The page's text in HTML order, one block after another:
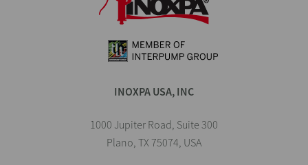
INOXPA USA, INC
1000 Jupiter Road, Suite 300
Plano, TX 75074, USA